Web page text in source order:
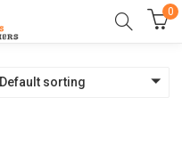
0
Default sorting